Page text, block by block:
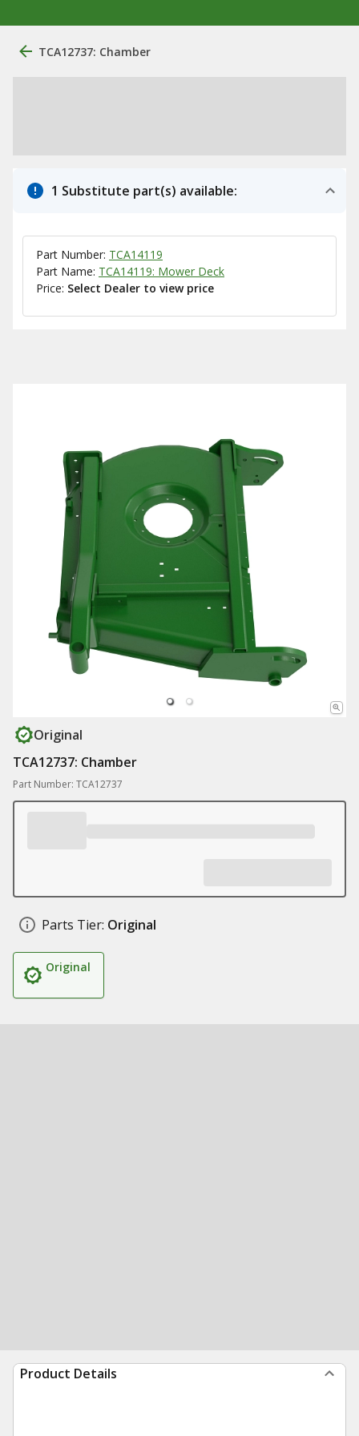
TCA12737: Chamber
1 Substitute part(s) available:
Part Number: TCA14119
Part Name: TCA14119: Mower Deck
Price: Select Dealer to view price
Original
TCA12737: Chamber
Part Number: TCA12737
Parts Tier: Original
Original
Product Details